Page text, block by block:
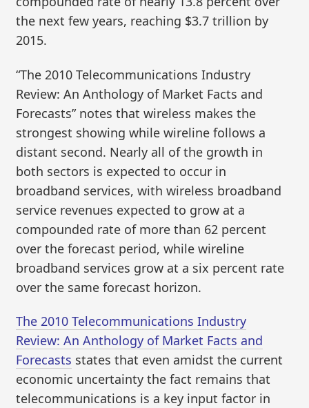
the next few years, reaching $3.7 trillion by
2015.
“The 2010 Telecommunications Industry
Review: An Anthology of Market Facts and
Forecasts” notes that wireless makes the
strongest showing while wireline follows a
distant second. Nearly all of the growth in
both sectors is expected to occur in
broadband services, with wireless broadband
service revenues expected to grow at a
compounded rate of more than 62 percent
over the forecast period, while wireline
broadband services grow at a six percent rate
over the same forecast horizon.
The 2010 Telecommunications Industry
Review: An Anthology of Market Facts and
Forecasts states that even amidst the current
economic uncertainty the fact remains that
telecommunications is a key input factor in